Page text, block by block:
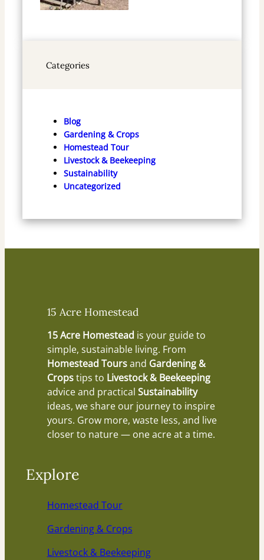
Categories
Blog
Gardening & Crops
Homestead Tour
Livestock & Beekeeping
Sustainability
Uncategorized
15 Acre Homestead
15 Acre Homestead is your guide to
simple, sustainable living. From
Homestead Toursand Gardening &
Cropstips to Livestock & Beekeeping
advice and practical Sustainability
ideas, we share our journey to inspire
yours. Grow more, waste less, and live
closer to nature — one acre at a time.
Explore
Homestead Tour
Gardening & Crops
Livestock & Beekeeping